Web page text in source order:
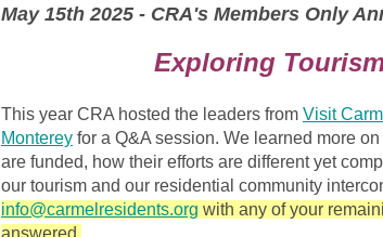
May 15th 2025 - CRA's Members Only
Exploring
This year CRA hosted the leaders from Visit
Monterey for a Q&A session. We learned more
are funded, how their efforts are different yet
our tourism and our residential community
info@carmelresidents.org with any of your
answered.